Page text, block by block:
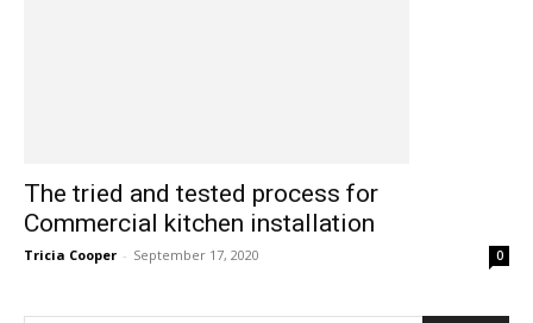
The tried and tested process for
Commercial kitchen installation
Tricia Cooper - September 17, 2020 0